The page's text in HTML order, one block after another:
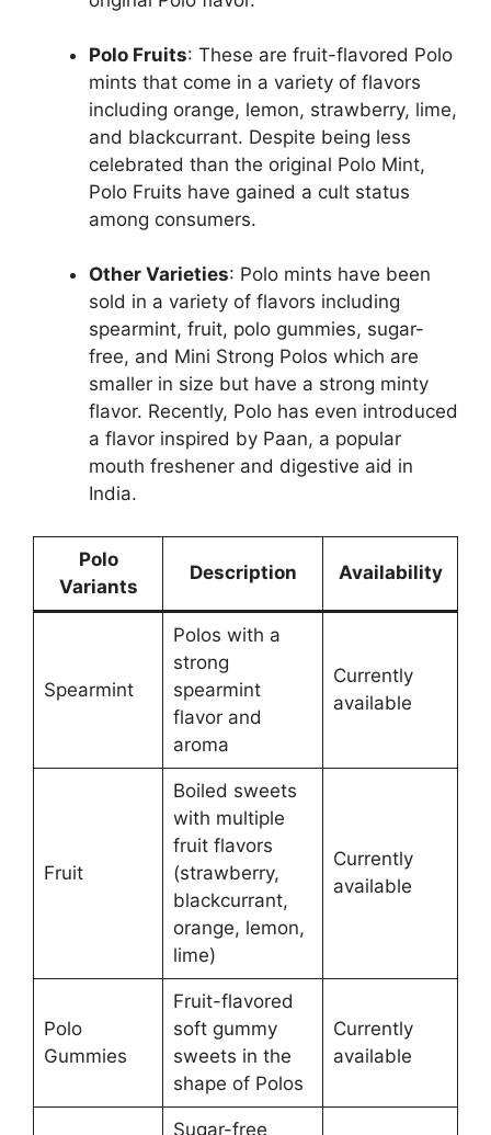
Polo Fruits: These are fruit-flavored Polo
mints that come in a variety of flavors
including orange, lemon, strawberry, lime,
and blackcurrant. Despite being less
celebrated than the original Polo Mint,
Polo Fruits have gained a cult status
among consumers​.
Other Varieties: Polo mints have been
sold in a variety of flavors including
spearmint, fruit, polo gummies, sugar-
free, and Mini Strong Polos which are
smaller in size but have a strong minty
flavor. Recently, Polo has even introduced
a flavor inspired by Paan, a popular
mouth freshener and digestive aid in
India​.
Polo
Variants
Description Availability
Spearmint
Polos with a
strong
spearmint
flavor and
aroma
Currently
available
Fruit
Boiled sweets
with multiple
fruit flavors
(strawberry,
blackcurrant,
orange, lemon,
lime)
Currently
available
Polo
Gummies
Fruit-flavored
soft gummy
sweets in the
shape of Polos
Currently
available
Sugar-free